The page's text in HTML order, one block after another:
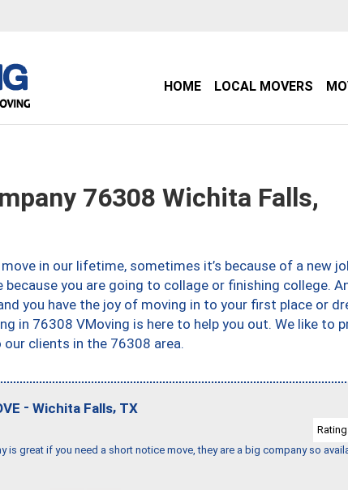
HOME LOCAL MOVERS
76308 Wichita Falls,
in our lifetime, sometimes it’s because of a new
because you are going to collage or finishing college.
you have the joy of moving in to your first place or
in 76308 VMoving is here to help you out. We like to
clients in the 76308 area.
- Wichita Falls, TX
is great if you need a short notice move, they are a big company so